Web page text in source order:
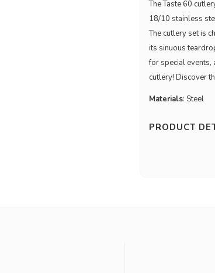
The Taste 60
18/10 stainless
The cutlery set is
its sinuous
for special events,
cutlery! Discover
Materials: Steel
PRODUCT